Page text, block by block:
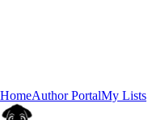
HomeAuthor PortalMy Lists